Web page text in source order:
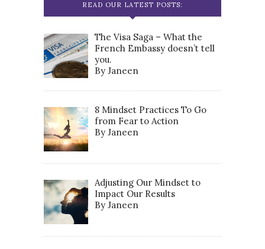
READ OUR LATEST POSTS:
The Visa Saga – What the
French Embassy doesn’t tell
you.
By Janeen
8 Mindset Practices To Go
from Fear to Action
By Janeen
Adjusting Our Mindset to
Impact Our Results
By Janeen